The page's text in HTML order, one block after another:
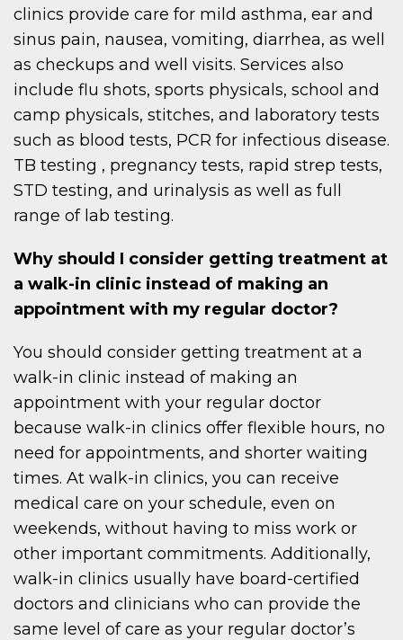
clinics provide care for mild asthma, ear and
sinus pain, nausea, vomiting, diarrhea, as well
as checkups and well visits. Services also
include flu shots, sports physicals, school and
camp physicals, stitches, and laboratory tests
such as blood tests, PCR for infectious disease.
TB testing , pregnancy tests, rapid strep tests,
STD testing, and urinalysis as well as full
range of lab testing.
Why should I consider getting treatment at
a walk-in clinic instead of making an
appointment with my regular doctor?
You should consider getting treatment at a
walk-in clinic instead of making an
appointment with your regular doctor
because walk-in clinics offer flexible hours, no
need for appointments, and shorter waiting
times. At walk-in clinics, you can receive
medical care on your schedule, even on
weekends, without having to miss work or
other important commitments. Additionally,
walk-in clinics usually have board-certified
doctors and clinicians who can provide the
same level of care as your regular doctor’s